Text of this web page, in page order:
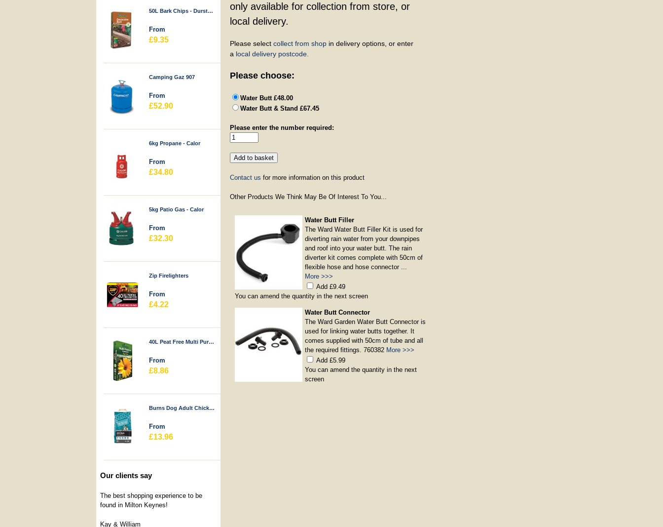
50L Bark Chips - Durstons
From
£9.35
Camping Gaz 907
From
£52.90
6kg Propane - Calor
From
£34.80
5kg Patio Gas - Calor
From
£32.30
Zip Firelighters
From
£4.22
40L Peat Free Multi Purpose Compost - Durstons
From
£8.86
Burns Dog Adult Chicken & Rice
From
£13.96
Our clients say
The best shopping experience to be
found in Milton Keynes!
Kay & William
only available for collection from store, or
local delivery.
Please select collect from shopin delivery options, or enter
a local delivery postcode.
Please choose:
Water Butt £48.00
Water Butt & Stand £67.45
Please enter the number required:
Contact us for more information on this product
Other Products We Think May Be Of Interest To You...
Water Butt Filler
The Ward Water Butt Filler Kit is used for
diverting rain water from your downpipes
and roof into your water butt. The rain
diverter kit comes complete with 50cm of
flexible hose and hose connector ...
More >>>
Add £9.49
You can amend the quantity in the next screen
Water Butt Connector
The Ward Garden Water Butt Connector is
used for linking water butts together. It
comes supplied with 50cm of tube and all
the required fittings. 760382 More >>>
Add £5.99
You can amend the quantity in the next
screen